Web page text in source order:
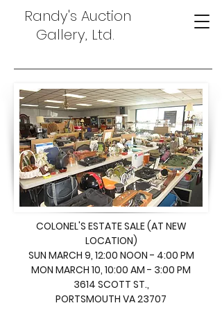
Randy's Auction
Gallery, Ltd.
COLONEL'S ESTATE SALE (AT NEW
LOCATION)
SUN MARCH 9, 12:00 NOON - 4:00 PM
MON MARCH 10, 10:00 AM - 3:00 PM
3614 SCOTT ST.,
PORTSMOUTH VA 23707